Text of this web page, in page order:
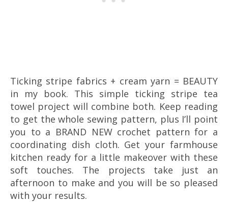
Ticking stripe fabrics + cream yarn = BEAUTY
in my book. This simple ticking stripe tea
towel project will combine both. Keep reading
to get the whole sewing pattern, plus I’ll point
you to a BRAND NEW crochet pattern for a
coordinating dish cloth. Get your farmhouse
kitchen ready for a little makeover with these
soft touches. The projects take just an
afternoon to make and you will be so pleased
with your results.